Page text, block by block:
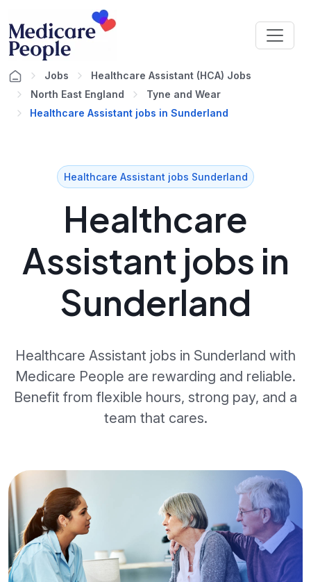
Jobs
Healthcare Assistant (HCA) Jobs
North East England
Tyne and Wear
Healthcare Assistant jobs in Sunderland
Healthcare Assistant jobs Sunderland
Healthcare
Assistant jobs in
Sunderland
Healthcare Assistant jobs in Sunderland with
Medicare People are rewarding and reliable.
Benefit from flexible hours, strong pay, and a
team that cares.